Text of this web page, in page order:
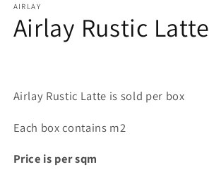
1
modal
AIRLAY
Airlay Rustic Latte
Airlay Rustic Latte is sold per box
Each box contains m2
Price is per sqm